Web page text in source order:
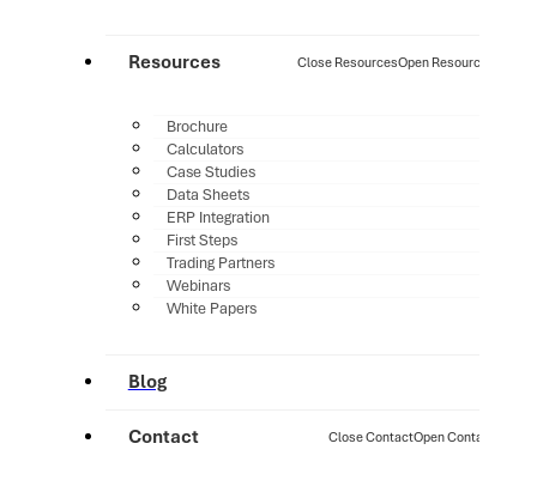
Resources Close ResourcesOpen Resources
Brochure
Calculators
Case Studies
Data Sheets
ERP Integration
First Steps
Trading Partners
Webinars
White Papers
Blog
Contact Close ContactOpen Contact